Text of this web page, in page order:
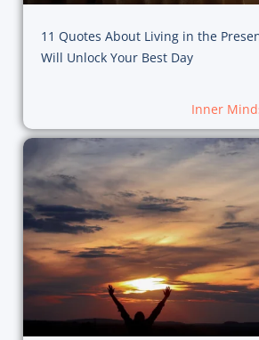
11 Quotes About Living in the
Will Unlock Your Best Day
Inner